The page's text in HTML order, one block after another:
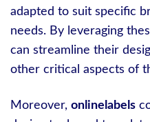
adapted to suit specific
needs. By leveraging
can streamline their
other critical aspects of
Moreover, onlinelabels